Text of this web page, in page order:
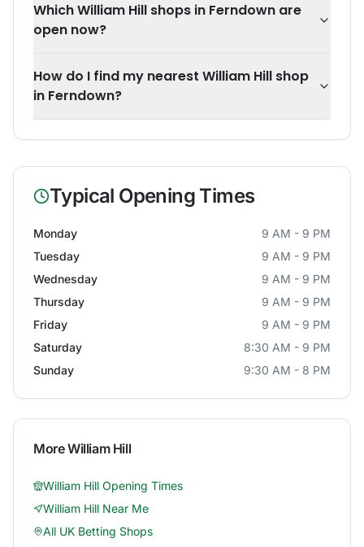
Which William Hill shops in Ferndown are
open now?
How do I find my nearest William Hill shop
in Ferndown?
Typical Opening Times
Monday
9 AM - 9 PM
Tuesday
9 AM - 9 PM
Wednesday
9 AM - 9 PM
Thursday
9 AM - 9 PM
Friday
9 AM - 9 PM
Saturday
8:30 AM - 9 PM
Sunday
9:30 AM - 8 PM
MoreWilliam Hill
William Hill Opening Times
William Hill Near Me
All UK Betting Shops